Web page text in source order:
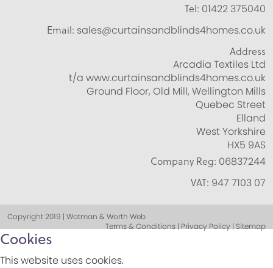
Tel: 01422 375040
Email: sales@curtainsandblinds4homes.co.uk
Address
Arcadia Textiles Ltd
t/a www.curtainsandblinds4homes.co.uk
Ground Floor, Old Mill, Wellington Mills
Quebec Street
Elland
West Yorkshire
HX5 9AS
Company Reg: 06837244
VAT: 947 7103 07
Copyright 2019 | Watman & Worth Web
Terms & Conditions | Privacy Policy | Sitemap
Cookies
This website uses cookies.